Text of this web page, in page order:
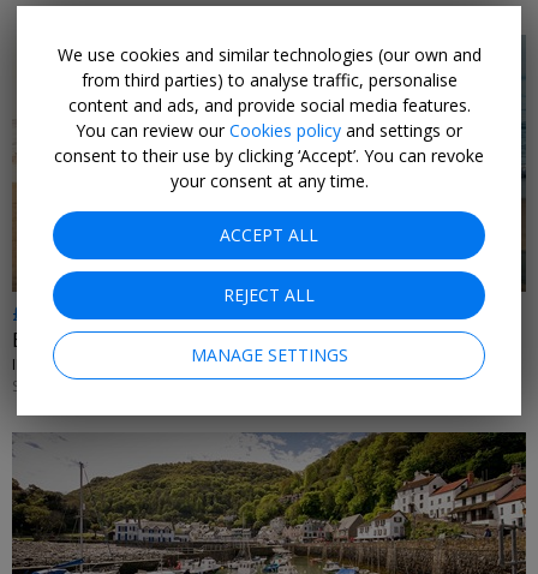
←
£49 & up
Escape to the English Riviera
IBIS STYLES PAIGNTON • PAIGNTON
SUN UNTIL 31 AUG, 2026; +£10 MON–THU
←
We use cookies and similar technologies (our own and
from third parties) to analyse traffic, personalise
content and ads, and provide social media features.
You can review ourCookies policy and settings or
consent to their use by clicking ‘Accept’. You can revoke
your consent at any time.
ACCEPT ALL
REJECT ALL
MANAGE SETTINGS